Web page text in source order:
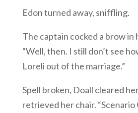
Edon turned away, sniffling.
The captain cocked a brow in
“Well, then. I still don’t see
Loreli out of the marriage.”
Spell broken, Doall cleared
retrieved her chair.